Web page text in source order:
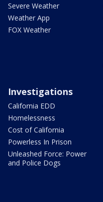
Severe Weather
Weather App
FOX Weather
Investigations
California EDD
Homelessness
Cost of California
Powerless In Prison
Unleashed Force: Power
and Police Dogs